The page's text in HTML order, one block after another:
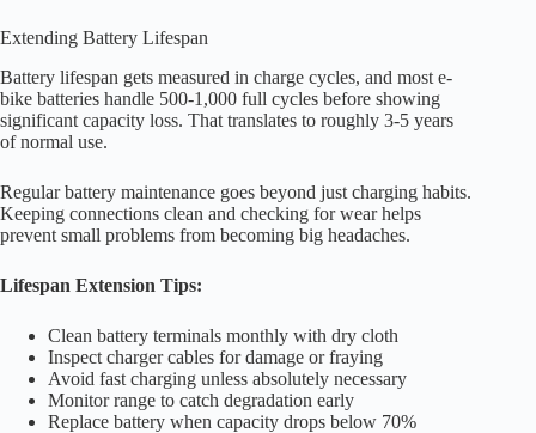
Extending Battery Lifespan
Battery lifespan gets measured in charge cycles, and most e-
bike batteries handle 500-1,000 full cycles before showing
significant capacity loss. That translates to roughly 3-5 years
of normal use.
Regular battery maintenance goes beyond just charging habits.
Keeping connections clean and checking for wear helps
prevent small problems from becoming big headaches.
Lifespan Extension Tips:
Clean battery terminals monthly with dry cloth
Inspect charger cables for damage or fraying
Avoid fast charging unless absolutely necessary
Monitor range to catch degradation early
Replace battery when capacity drops below 70%